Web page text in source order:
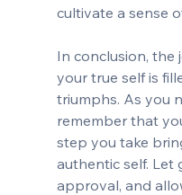
cultivate a sense
In conclusion, the
your true self is
triumphs. As you
remember that
step you take
authentic self. Let
approval, and